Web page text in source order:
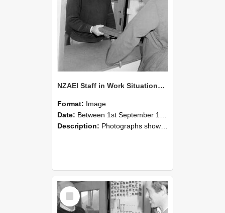
NZAEI Staff in Work Situations, Open Days, September 1985 25
Format: Image
Date: Between 1st September 1985 and 30th September 1985
Description: Photographs showing NZAEI staff demonstrating equipment, machinery, and engineering processes during Open Days in September 1985, Lincoln College.
Select
Item